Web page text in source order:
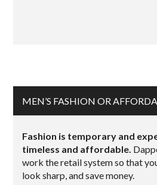
MEN’S FASHION OR
Fashion is temporary and
timeless and affordable.
work the retail system so that
look sharp, and save money.